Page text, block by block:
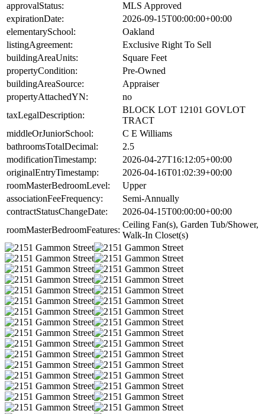
approvalStatus:
MLS Approved
expirationDate:
2026-09-15T00:00:00+00:00
elementarySchool:
Oakland
listingAgreement:
Exclusive Right To Sell
buildingAreaUnits:
Square Feet
propertyCondition:
Pre-Owned
buildingAreaSource:
Appraiser
propertyAttachedYN:
no
taxLegalDescription:
BLOCK LOT 12101 GOVLOT
TRACT
middleOrJuniorSchool:
C E Williams
bathroomsTotalDecimal:
2.5
modificationTimestamp:
2026-04-27T16:12:05+00:00
originalEntryTimestamp:
2026-04-16T01:02:39+00:00
roomMasterBedroomLevel:
Upper
associationFeeFrequency:
Semi-Annually
contractStatusChangeDate:
2026-04-15T00:00:00+00:00
roomMasterBedroomFeatures:
Ceiling Fan(s), Garden Tub/Shower,
Walk-In Closet(s)